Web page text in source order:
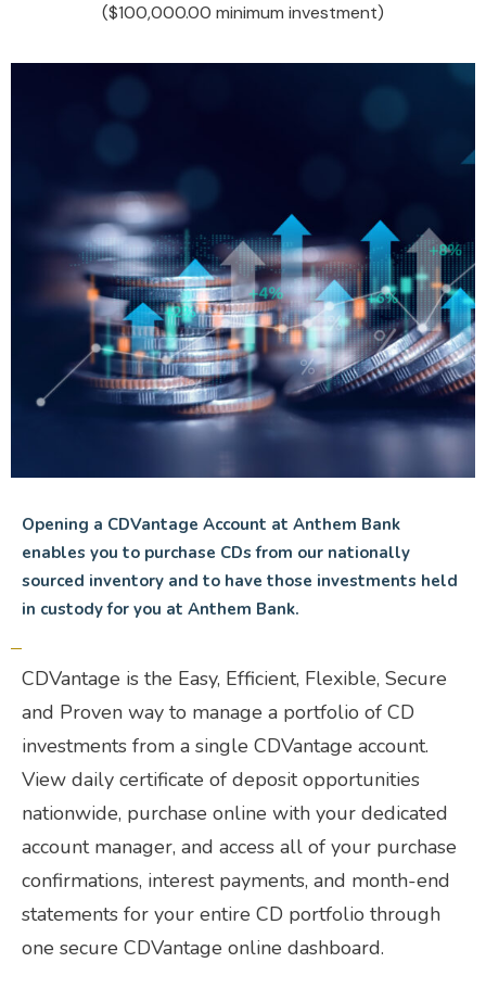
($100,000.00 minimum investment)
Opening a CDVantage Account at Anthem Bank
enables you to purchase CDs from our nationally
sourced inventory and to have those investments held
in custody for you at Anthem Bank.
CDVantage is the Easy, Efficient, Flexible, Secure
and Proven way to manage a portfolio of CD
investments from a single CDVantage account.
View daily certificate of deposit opportunities
nationwide, purchase online with your dedicated
account manager, and access all of your purchase
confirmations, interest payments, and month-end
statements for your entire CD portfolio through
one secure CDVantage online dashboard.